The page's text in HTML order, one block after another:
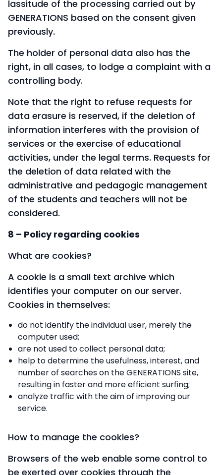
lassitude of the processing carried out by
GENERATIONS based on the consent given
previously.
The holder of personal data also has the
right, in all cases, to lodge a complaint with a
controlling body.
Note that the right to refuse requests for
data erasure is reserved, if the deletion of
information interferes with the provision of
services or the exercise of educational
activities, under the legal terms. Requests for
the deletion of data related with the
administrative and pedagogic management
of the students and teachers will not be
considered.
8 – Policy regarding cookies
What are cookies?
A cookie is a small text archive which
identifies your computer on our server.
Cookies in themselves:
do not identify the individual user, merely the
computer used;
are not used to collect personal data;
help to determine the usefulness, interest, and
number of searches on the GENERATIONS site,
resulting in faster and more efficient surfing;
analyze traffic with the aim of improving our
service.
How to manage the cookies?
Browsers of the web enable some control to
be exerted over cookies through the